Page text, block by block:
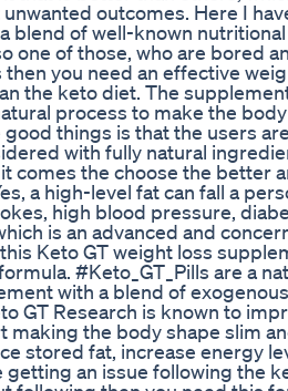
outcomes. Here I
blend of well-known
one of those, who are bored
you need an effective
the keto diet. The
process to make the
things is that the users
with fully natural
comes the choose the better
a high-level fat can fall a
high blood pressure,
is an advanced and
Keto GT weight loss
#Keto_GT_Pills are a
with a blend of
GT Research is known to
making the body shape slim
stored fat, increase energy
getting an issue following the